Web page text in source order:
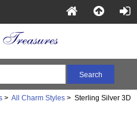
> All Charm Styles> Sterling Silver 3D